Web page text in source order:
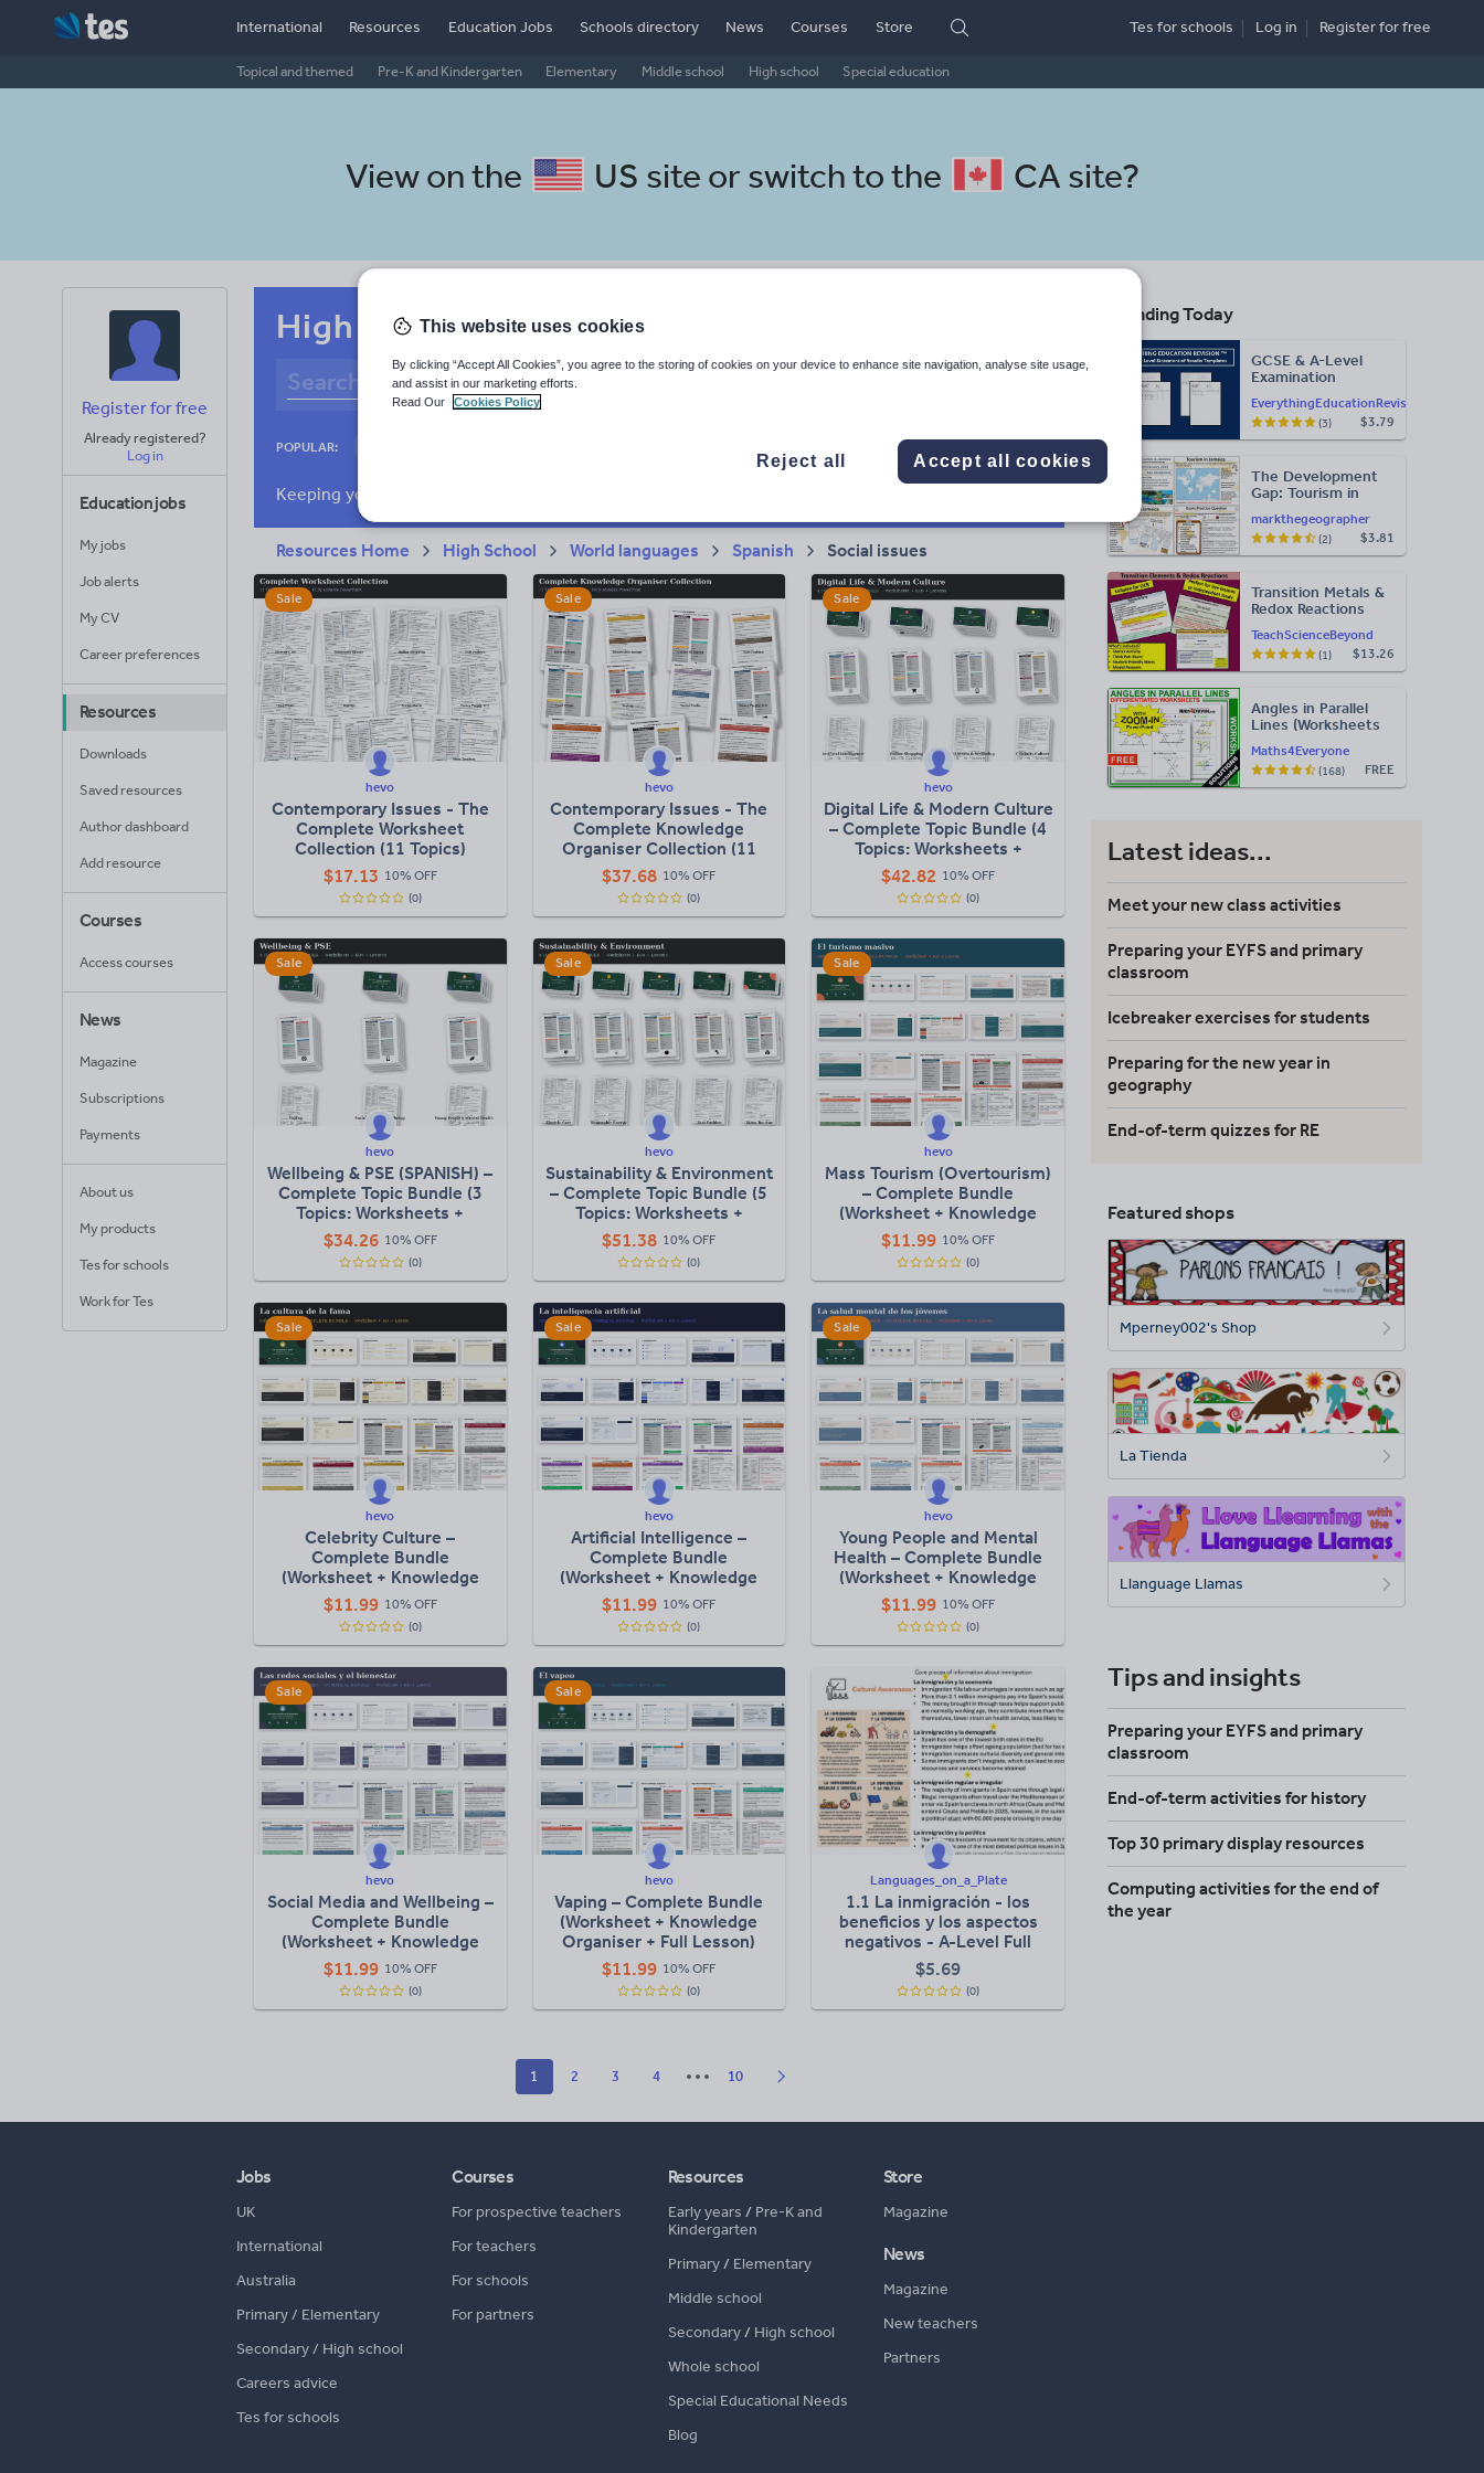
International Resources
Topical and themed Pre-K and Kindergarten Elementary Middle school High school Special education
Education Jobs Schools directory News Courses Store Tes for schools Log in Registerfor free
View on the US site or switch to the CA site?
Register for free
Already registered?
Log in
Education jobs
My jobs
Job alerts
My CV
Career preferences
Resources
Downloads
Saved resources
Author dashboard
Add resource
Courses
Access courses
News
Magazine
Subscriptions
Payments
About us
My products
Tes for schools
Work for Tes
High school Spanish resources: social issues
POPULAR:
Poverty and wealth
Resources Home High School World languages Spanish Social issues
Sale
hevo
Contemporary Issues - The
Complete Worksheet
Collection (11 Topics)
$17.13 10% OFF
(0)
Sale
hevo
Contemporary Issues - The
Complete Knowledge
Organiser Collection (11
Topics)
$37.68 10% OFF
(0)
Sale
hevo
Digital Life & Modern Culture
– Complete Topic Bundle (4
Topics: Worksheets +
Knowledge Organisers +
Lessons)
$42.82 10% OFF
(0)
Sale
hevo
Wellbeing & PSE (SPANISH) –
Complete Topic Bundle (3
Topics: Worksheets +
Knowledge Organisers +
Lessons)
$34.26 10% OFF
(0)
Sale
hevo
Sustainability & Environment
– Complete Topic Bundle (5
Topics: Worksheets +
Knowledge Organisers +
Lessons)
$51.38 10% OFF
(0)
Sale
hevo
Mass Tourism (Overtourism)
– Complete Bundle
(Worksheet + Knowledge
Organiser + Full Lesson)
$11.99 10% OFF
(0)
Sale
hevo
Celebrity Culture –
Complete Bundle
(Worksheet + Knowledge
Organiser + Full Lesson)
$11.99 10% OFF
(0)
Sale
hevo
Artificial Intelligence –
Complete Bundle
(Worksheet + Knowledge
Organiser + Full Lesson)
$11.99 10% OFF
(0)
Sale
hevo
Young People and Mental
Health – Complete Bundle
(Worksheet + Knowledge
Organiser + Full Lesson)
$11.99 10% OFF
(0)
Sale
hevo
Social Media and Wellbeing –
Complete Bundle
(Worksheet + Knowledge
Organiser + Full Lesson)
$11.99 10% OFF
(0)
Sale
hevo
Vaping – Complete Bundle
(Worksheet + Knowledge
Organiser + Full Lesson)
$11.99 10% OFF
(0)
Languages_on_a_Plate
1.1 La inmigración - los
beneficios y los aspectos
negativos - A-Level Full
Lesson
$5.69
(0)
1 2 3 4 10
Trending Today
EverythingEducationRevision
GCSE & A-Level
Examination
Results Templates
(Printable for Mock
Exam
$3.79
(3)
markthegeographer
The Development
Gap: Tourism in
$3.81
(2)
TeachScienceBeyond
Transition Metals &
Redox Reactions
$13.26
(1)
Maths4Everyone
Angles in Parallel
Lines (Worksheets
FREE
(168)
Latest ideas...
Meet your new class activities
Preparing your EYFS and primary
classroom
Icebreaker exercises for students
Preparing for the new year in
geography
End-of-term quizzes for RE
Featured shops
Mperney002's Shop
La Tienda
Llanguage Llamas
Tips and insights
Preparing your EYFS and primary
classroom
End-of-term activities for history
Top 30 primary display resources
Computing activities for the end of
the year
Jobs
UK
International
Australia
Primary / Elementary
Secondary / High school
Careers advice
Tes for schools
Courses
For prospective teachers
For teachers
For schools
For partners
Resources
Early years / Pre-K and
Kindergarten
Primary/ Elementary
Middle school
Secondary/ High school
Whole school
Special Educational Needs
Blog
Store
Magazine
News
Magazine
New teachers
Partners
This website uses cookies
By clicking “Accept All Cookies”, you agree to the storing of cookies on your device to enhance site navigation, analyse site usage,
and assist in our marketing efforts.
Read Our
Cookies Policy
Reject all Accept all cookies